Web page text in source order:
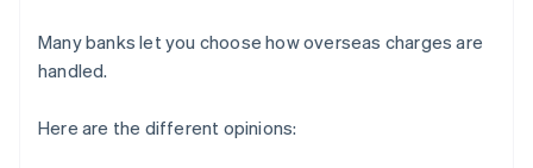
Many banks let you choose how overseas charges are
handled.
Here are the different opinions: